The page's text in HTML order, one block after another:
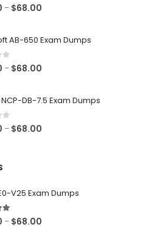
– $68.00
AB-650 Exam Dumps
– $68.00
DB-7.5 Exam Dumps
– $68.00
V25 Exam Dumps
of 5
– $68.00